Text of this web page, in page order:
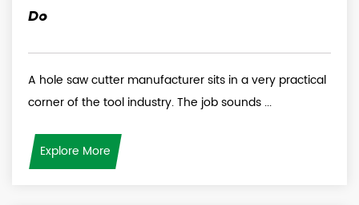
Do
A hole saw cutter manufacturer sits in a very practical
corner of the tool industry. The job sounds ...
Explore More